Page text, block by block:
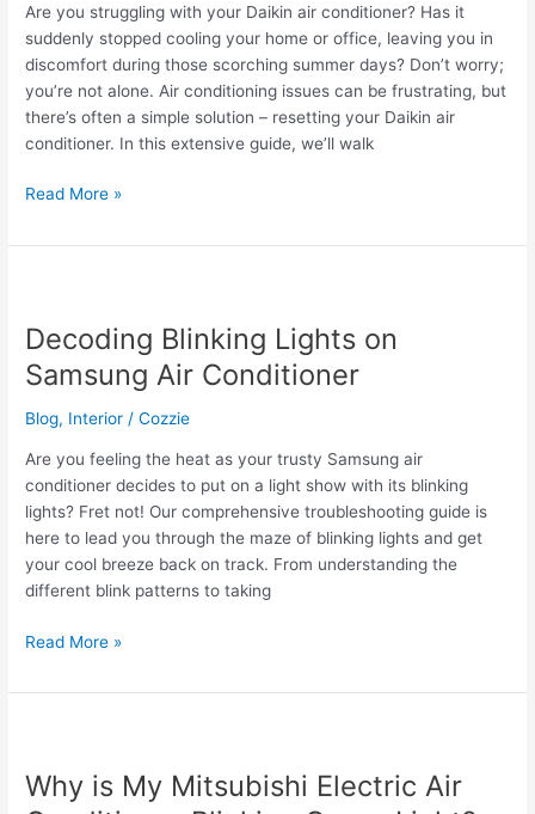
Are you struggling with your Daikin air conditioner? Has it
suddenly stopped cooling your home or office, leaving you in
discomfort during those scorching summer days? Don’t worry;
you’re not alone. Air conditioning issues can be frustrating, but
there’s often a simple solution – resetting your Daikin air
conditioner. In this extensive guide, we’ll walk
How
Reset
Conditioner:
Your
Guide
Cooling
Comfort
Read More »
Decoding Blinking Lights on
Samsung Air Conditioner
Blog, Interior /Cozzie
Are you feeling the heat as your trusty Samsung air
conditioner decides to put on a light show with its blinking
lights? Fret not! Our comprehensive troubleshooting guide is
here to lead you through the maze of blinking lights and get
your cool breeze back on track. From understanding the
different blink patterns to taking
Decoding
Lights
Air
Conditioner
Read More »
Why is My Mitsubishi Electric Air